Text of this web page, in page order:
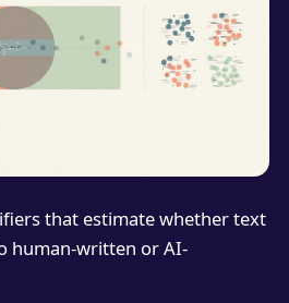
that estimate whether text
human-written or AI-